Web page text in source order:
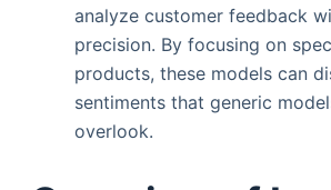
analyze customer feedback
precision. By focusing on
products, these models can
sentiments that generic
overlook.